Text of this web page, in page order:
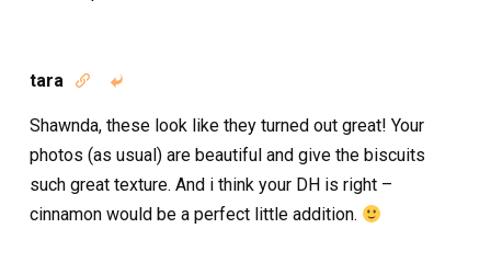
tara  
Shawnda, these look like they turned out great! Your
photos (as usual) are beautiful and give the biscuits
such great texture. And i think your DH is right –
cinnamon would be a perfect little addition.